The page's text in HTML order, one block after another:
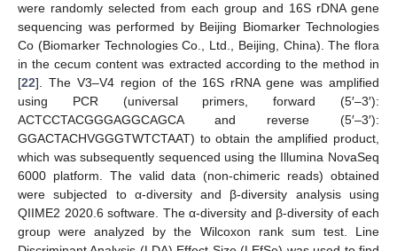
were randomly selected from each group and 16S rDNA gene
sequencing was performed by Beijing Biomarker Technologies
Co (Biomarker Technologies Co., Ltd., Beijing, China). The flora
in the cecum content was extracted according to the method in
[22]. The V3–V4 region of the 16S rRNA gene was amplified
using PCR (universal primers, forward (5′–3′):
ACTCCTACGGGAGGCAGCA and reverse (5′–3′):
GGACTACHVGGGTWTCTAAT) to obtain the amplified product,
which was subsequently sequenced using the Illumina NovaSeq
6000 platform. The valid data (non-chimeric reads) obtained
were subjected to α-diversity and β-diversity analysis using
QIIME2 2020.6 software. The α-diversity and β-diversity of each
group were analyzed by the Wilcoxon rank sum test. Line